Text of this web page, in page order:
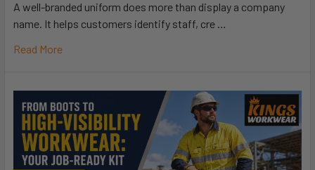
A well-branded uniform does more than display a company
name. It helps customers identify staff, cre …
Read More